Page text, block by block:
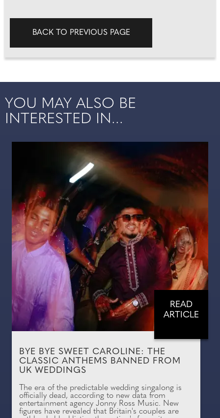
BACK TO PREVIOUS PAGE
YOU MAY ALSO BE
INTERESTED IN...
READ
ARTICLE
BYE BYE SWEET CAROLINE: THE
CLASSIC ANTHEMS BANNED FROM
UK WEDDINGS
The era of the predictable wedding singalong is
officially dead, according to new data from
entertainment agency Jonny Ross Music. New
figures have revealed that Britain's couples are